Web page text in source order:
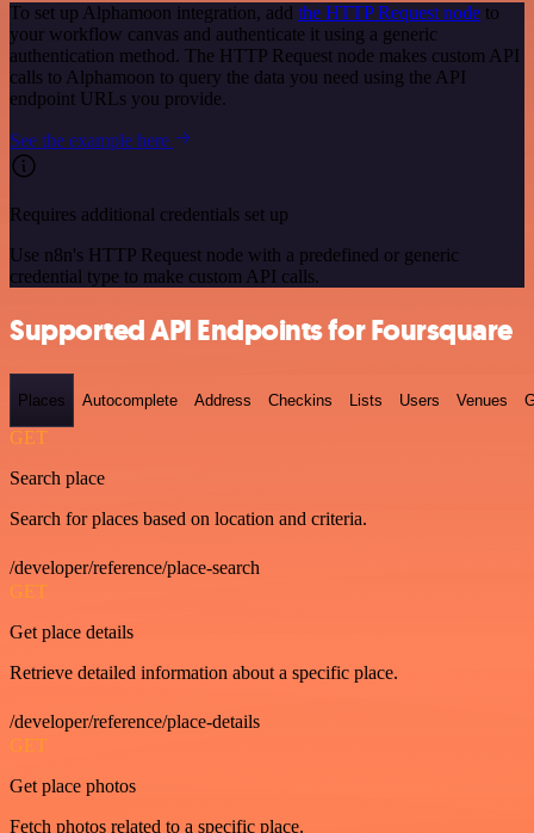
To set up Alphamoon integration, add the HTTP Request node to
your workflow canvas and authenticate it using a generic
authentication method. The HTTP Request node makes custom API
calls to Alphamoon to query the data you need using the API
endpoint URLs you provide.
See the example here
Requires additional credentials set up
Use n8n's HTTP Request node with a predefined or generic
credential type to make custom API calls.
Supported API Endpoints for Foursquare
Places Autocomplete Address Checkins Lists Users Venues
GET
Search place
Search for places based on location and criteria.
/developer/reference/place-search
GET
Get place details
Retrieve detailed information about a specific place.
/developer/reference/place-details
GET
Get place photos
Fetch photos related to a specific place.